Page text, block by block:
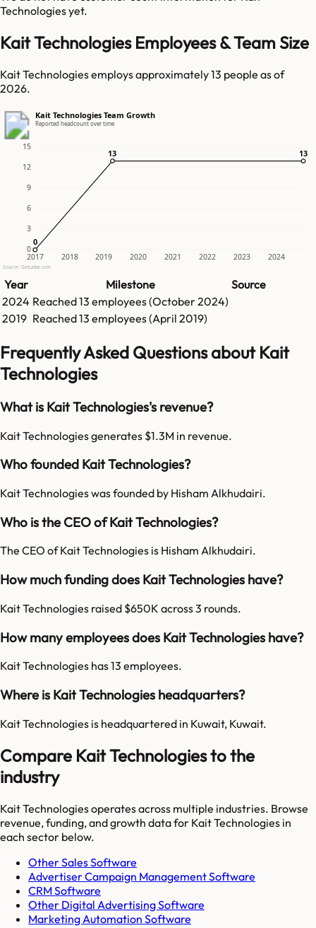
Technologiesyet.
Kait Technologies Employees & Team Size
Kait Technologies employs approximately 13 people as of
2026.
Kait Technologies Team Growth
Reported headcount over time
0
3
6
9
12
15
2017 2018 2019 2020 2021 2022 2023 2024
0
0
13
13 13
13
Source: GetLatka.com
Year Milestone
Source
2024 Reached13 employees (October 2024)
2019 Reached13 employees (April 2019)
Frequently Asked Questions about Kait
Technologies
What is Kait Technologies's revenue?
Kait Technologies generates $1.3M in revenue.
Who founded Kait Technologies?
Kait Technologies was founded by Hisham Alkhudairi.
Who is the CEO of Kait Technologies?
The CEO of Kait Technologies is Hisham Alkhudairi.
How much funding does Kait Technologies have?
Kait Technologies raised $650K across 3 rounds.
How many employees does Kait Technologies have?
Kait Technologies has 13 employees.
Where is Kait Technologies headquarters?
Kait Technologies is headquartered in Kuwait, Kuwait.
Compare Kait Technologies to the
industry
Kait Technologiesoperates across multiple industries. Browse
revenue, funding, and growth data for Kait Technologies in
each sector below.
Other Sales Software
Advertiser Campaign Management Software
CRM Software
Other Digital Advertising Software
Marketing Automation Software